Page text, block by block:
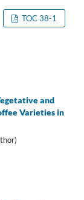
TOC 38-1
and
Varieties in